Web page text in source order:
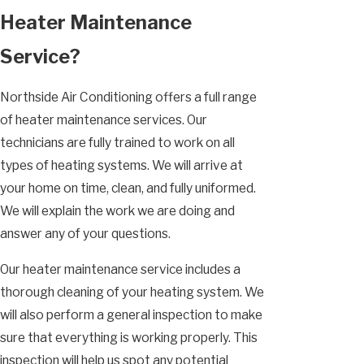
Heater Maintenance
Service?
Northside Air Conditioning offers a full range
of heater maintenance services. Our
technicians are fully trained to work on all
types of heating systems. We will arrive at
your home on time, clean, and fully uniformed.
We will explain the work we are doing and
answer any of your questions.
Our heater maintenance service includes a
thorough cleaning of your heating system. We
will also perform a general inspection to make
sure that everything is working properly. This
inspection will help us spot any potential